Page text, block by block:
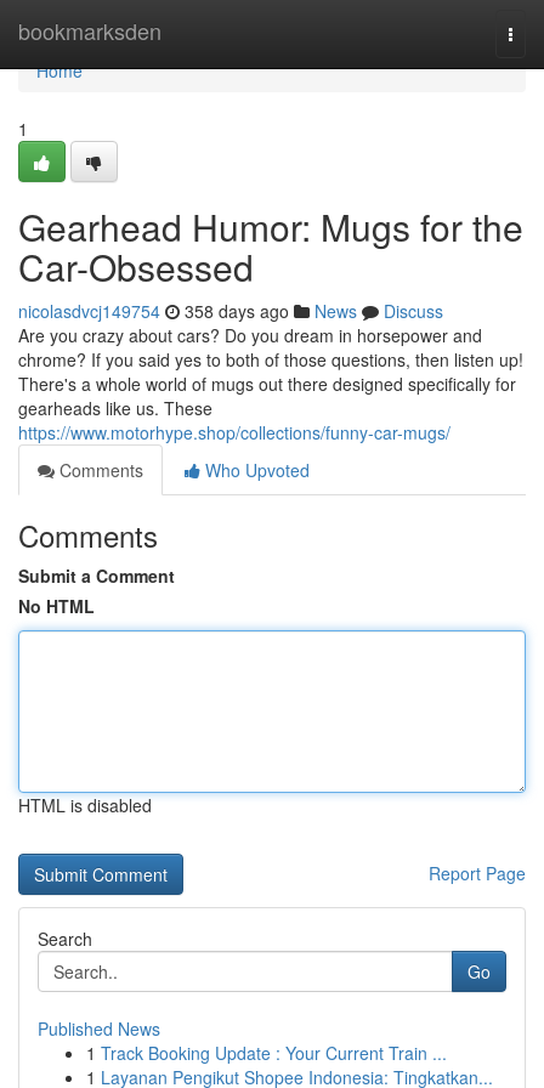
bookmarksden
Home
Home
1
Gearhead Humor: Mugs for the
Car-Obsessed
nicolasdvcj149754 358 days ago News
Discuss
Are you crazy about cars? Do you dream in horsepower and
chrome? If you said yes to both of those questions, then listen up!
There's a whole world of mugs out there designed specifically for
gearheads like us. These
https://www.motorhype.shop/collections/funny-car-mugs/
Comments
Who Upvoted
Comments
Submit a Comment
No HTML
HTML is disabled
Report Page
Search
Go
Published News
1 Track Booking Update : Your Current Train ...
1 Layanan Pengikut Shopee Indonesia: Tingkatkan...